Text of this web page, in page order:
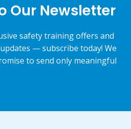
Our Newsletter
safety training offers and
— subscribe today! We
to send only meaningful